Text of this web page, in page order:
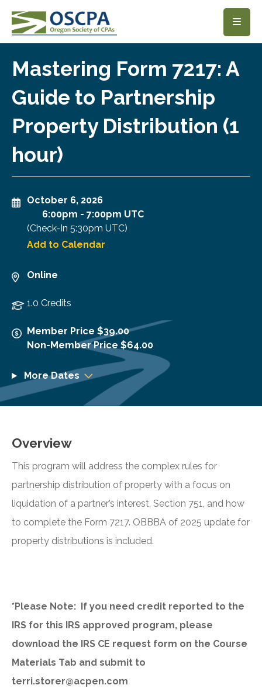
SKIP TO MAIN CONTENT
Mastering Form 7217: A
Guide to Partnership
Property Distribution (1
hour)
October 6, 2026
6:00pm - 7:00pm UTC
(Check-In 5:30pm UTC)
Add to Calendar
Online
1.0 Credits
Member Price $39.00
Non-Member Price $64.00
More Dates
Overview
This program will address the complex rules for
partnership distribution of property with a focus on
liquidation of a partner’s interest, Section 751, and how
to complete the Form 7217. OBBBA of 2025 update for
property distributions is included.
*Please Note: If you need credit reported to the
IRS for this IRS approved program, please
download the IRS CE request form on the Course
Materials Tab and submit to
terri.storer@acpen.com